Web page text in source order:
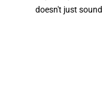
doesn't just